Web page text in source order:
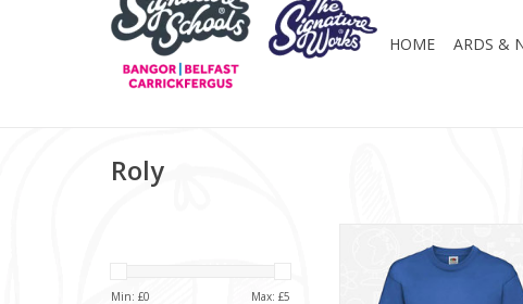
HOME ARDS &
Roly
Min: £0 Max: £5
ADD TO CART